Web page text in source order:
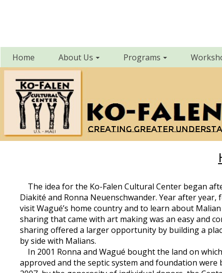
Home About Us Programs
Creating greater
The idea for the Ko-Falen Cultural Center began
Diakité and Ronna Neuenschwander. Year after
visit Wagué’s home country and to learn about
sharing that came with art making was an easy and
sharing offered a larger opportunity by building a
by side with Malians.
In 2001 Ronna and Wagué bought the land on
approved and the septic system and foundation